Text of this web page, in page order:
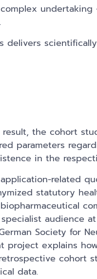
result, the cohort
parameters
in the
related
statutory
audience
Society for
project explains
cohort
data.